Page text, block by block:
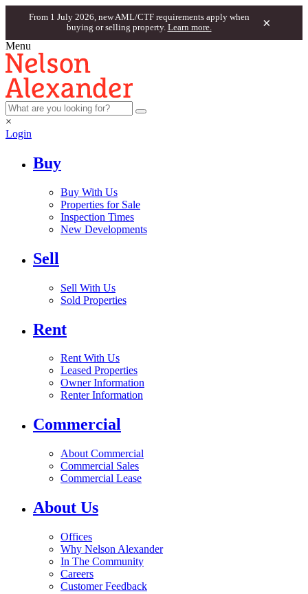
From 1 July 2026, new AML/CTF requirements apply when
buying or selling property. Learn more. ×
Menu
×
Login
Buy
Buy With Us
Properties for Sale
Inspection Times
New Developments
Sell
Sell With Us
Sold Properties
Rent
Rent With Us
Leased Properties
Owner Information
Renter Information
Commercial
About Commercial
Commercial Sales
Commercial Lease
About Us
Offices
Why Nelson Alexander
In The Community
Careers
Customer Feedback